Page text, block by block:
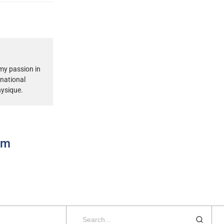
passion in